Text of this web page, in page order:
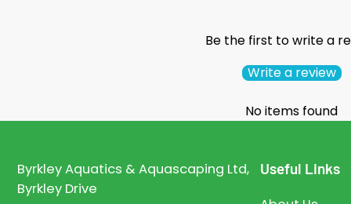
Be the first to write a
Write a review
No items found
Byrkley Aquatics & Aquascaping Ltd,
Byrkley Drive
Useful Links